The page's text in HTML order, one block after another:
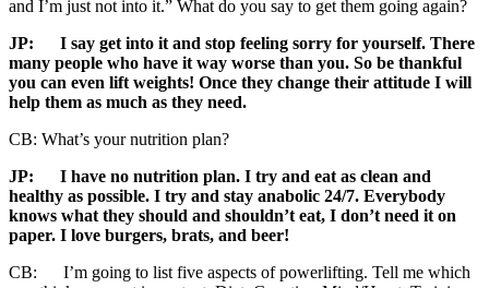
and I’m just not into it.” What do you say to get them going again?
JP: I say get into it and stop feeling sorry for yourself. There
many people who have it way worse than you. So be thankful
you can even lift weights! Once they change their attitude I will
help them as much as they need.
CB: What’s your nutrition plan?
JP: I have no nutrition plan. I try and eat as clean and
healthy as possible. I try and stay anabolic 24/7. Everybody
knows what they should and shouldn’t eat, I don’t need it on
paper. I love burgers, brats, and beer!
CB: I’m going to list five aspects of powerlifting. Tell me which